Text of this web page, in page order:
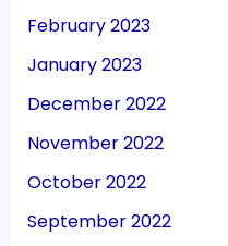
February 2023
January 2023
December 2022
November 2022
October 2022
September 2022